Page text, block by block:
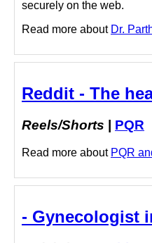
securely on the web.
Read more about Dr.
Reddit - The
Reels/Shorts PQR
Read more about PQR
- Gynecologist